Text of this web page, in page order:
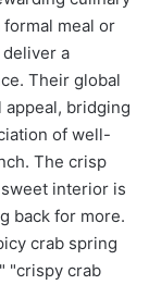
meal or
a
Their global
bridging
of well-
The crisp
interior is
back for more.
crab spring
"crispy crab